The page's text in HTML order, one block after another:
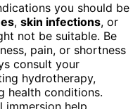
you should be
, skin infections, or
not be suitable. Be
pain, or shortness
consult your
hydrotherapy,
health conditions.